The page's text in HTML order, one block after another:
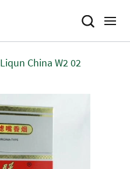
Liqun China W2 02